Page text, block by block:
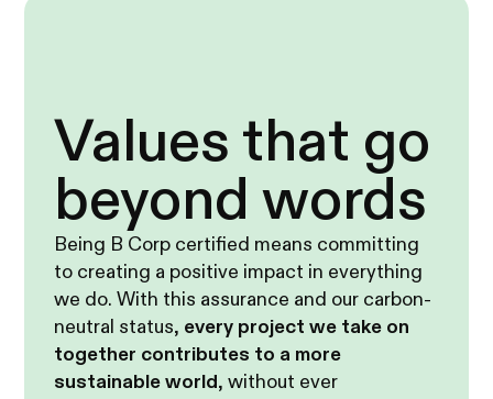
Values that go
beyond words
Being B Corp certified means committing
to creating a positive impact in everything
we do. With this assurance and our carbon-
neutral status, every project we take on
together contributes to a more
sustainable world , without ever